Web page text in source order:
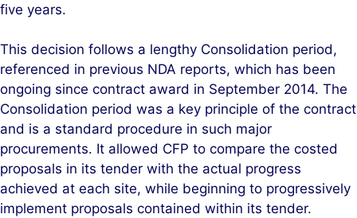
five years.
This decision follows a lengthy Consolidation period,
referenced in previous NDA reports, which has been
ongoing since contract award in September 2014. The
Consolidation period was a key principle of the contract
and is a standard procedure in such major
procurements. It allowed CFP to compare the costed
proposals in its tender with the actual progress
achieved at each site, while beginning to progressively
implement proposals contained within its tender.